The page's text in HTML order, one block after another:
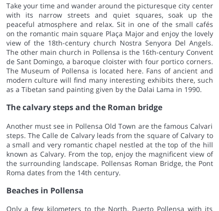
Take your time and wander around the picturesque city center
with its narrow streets and quiet squares, soak up the
peaceful atmosphere and relax. Sit in one of the small cafés
on the romantic main square Plaça Major and enjoy the lovely
view of the 18th-century church Nostra Senyora Del Angels.
The other main church in Pollensa is the 16th-century Convent
de Sant Domingo, a baroque cloister with four portico corners.
The Museum of Pollensa is located here. Fans of ancient and
modern culture will find many interesting exhibits there, such
as a Tibetan sand painting given by the Dalai Lama in 1990.
The calvary steps and the Roman bridge
Another must see in Pollensa Old Town are the famous Calvari
steps. The Calle de Calvary leads from the square of Calvary to
a small and very romantic chapel nestled at the top of the hill
known as Calvary. From the top, enjoy the magnificent view of
the surrounding landscape. Pollensas Roman Bridge, the Pont
Roma dates from the 14th century.
Beaches in Pollensa
Only a few kilometers to the North, Puerto Pollensa with its